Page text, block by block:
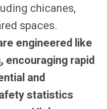
chicanes,
spaces.
engineered like
, encouraging rapid
and
statistics